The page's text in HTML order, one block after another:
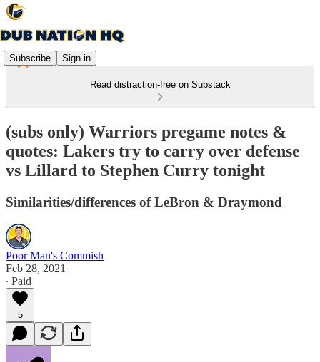
Subscribe Sign in
Read distraction-free on Substack
(subs only) Warriors pregame notes &
quotes: Lakers try to carry over defense
vs Lillard to Stephen Curry tonight
Similarities/differences of LeBron & Draymond
Poor Man's Commish
Feb 28, 2021
∙ Paid
5